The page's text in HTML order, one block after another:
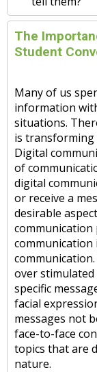
The
Student
Many of us
information
situations.
is transforming
Digital
of
digital
or receive a
desirable
communication
communication
over
specific
facial
messages not
face-to-face
topics that are
nature.